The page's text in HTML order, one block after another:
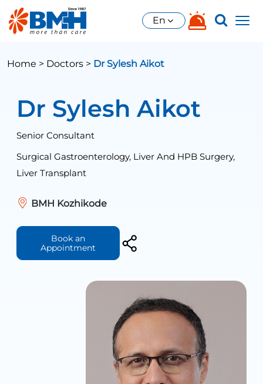
En
Home > Doctors > Dr Sylesh Aikot
Dr Sylesh Aikot
Senior Consultant
Surgical Gastroenterology, Liver And HPB Surgery,
Liver Transplant
BMH Kozhikode
Book an
Appointment